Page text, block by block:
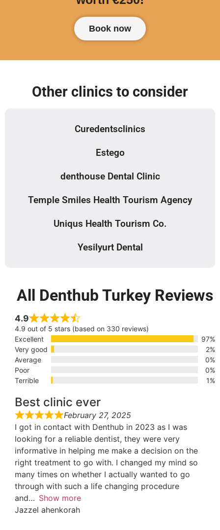
Book now
Other clinics to consider
Curedentsclinics
Estego
denthouse Dental Clinic
Temple Smiles Health Tourism Agency
Uniqus Health Tourism Co.
Yesilyurt Dental
All Denthub Turkey Reviews
4.9
4.9 out of 5 stars (based on 330 reviews)
Excellent
97%
Very good
2%
Average
0%
Poor
0%
Terrible
1%
Best clinic ever
February 27, 2025
I got in contact with Denthub in 2023 as I was
looking for a reliable dentist, they were very
informative in helping me make a decision on the
right treatment to go with. I changed my mind so
many times on whether I actually wanted to go
through with such a life changing procedure
and
Show more
Jazzel ahenkorah